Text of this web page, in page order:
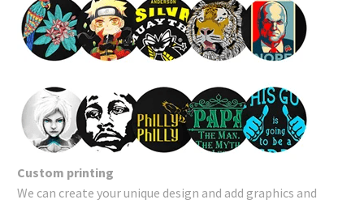
Custom printing
We can create your unique design and add graphics and